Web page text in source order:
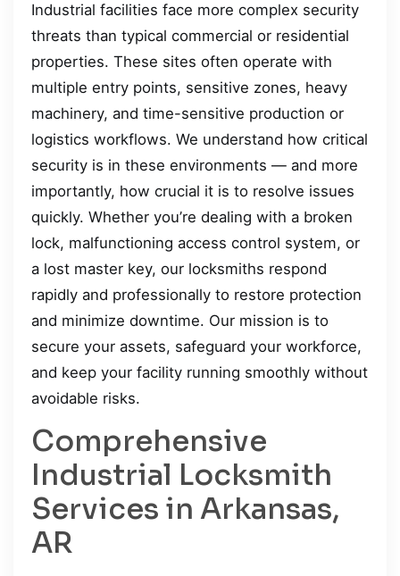
Industrial facilities face more complex security
threats than typical commercial or residential
properties. These sites often operate with
multiple entry points, sensitive zones, heavy
machinery, and time-sensitive production or
logistics workflows. We understand how critical
security is in these environments — and more
importantly, how crucial it is to resolve issues
quickly. Whether you’re dealing with a broken
lock, malfunctioning access control system, or
a lost master key, our locksmiths respond
rapidly and professionally to restore protection
and minimize downtime. Our mission is to
secure your assets, safeguard your workforce,
and keep your facility running smoothly without
avoidable risks.
Comprehensive
Industrial Locksmith
Services in Arkansas,
AR